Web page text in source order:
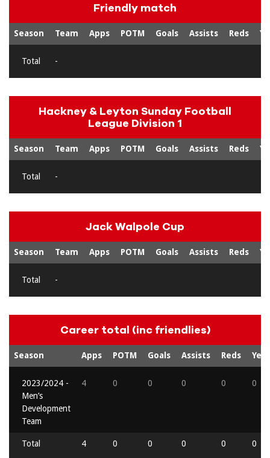
Friendly match
Season Team Apps POTM Goals Assists Reds
Total -
Hackney & Leyton Sunday Football
League Division 1
Season Team Apps POTM Goals Assists Reds
Total -
Jack Walpole Cup
Season Team Apps POTM Goals Assists Reds
Total -
Career total (inc friendlies)
Season Apps POTM Goals Assists Reds
2023/2024 -
Men’s
Development
Team
4 0 0 0 0 0
Total 4 0 0 0 0 0